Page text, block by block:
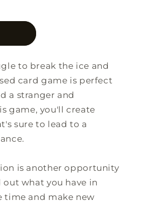
to break the ice and
card game is perfect
a stranger and
game, you'll create
sure to lead to a
is another opportunity
what you have in
time and make new